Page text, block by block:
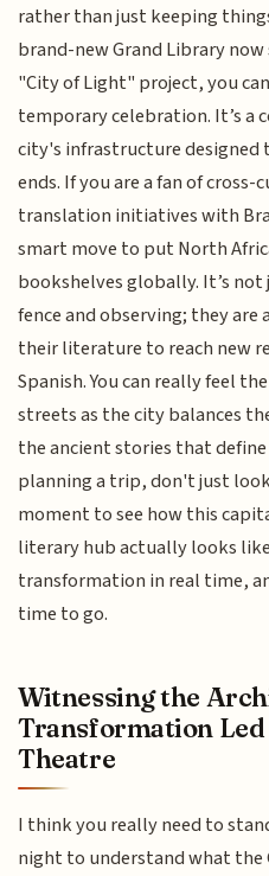
rather than just keeping
brand-new Grand Library
"City of Light" project, you
temporary celebration. It’s a
city's infrastructure designed
ends. If you are a fan of
translation initiatives with
smart move to put North
bookshelves globally. It’s
fence and observing; they
their literature to reach new
Spanish. You can really feel
streets as the city balances
the ancient stories that define
planning a trip, don't just
moment to see how this
literary hub actually looks
transformation in real time,
time to go.
Witnessing the
Transformation Led
Theatre
I think you really need to
night to understand what the